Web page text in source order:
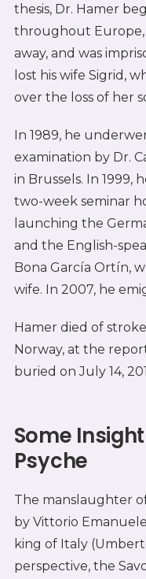
thesis, Dr. Hamer
throughout Europe,
away, and was
lost his wife Sigrid,
over the loss of her
In 1989, he
examination by Dr.
in Brussels. In 1999,
two-week seminar
launching the
and the English-
Bona García Ortín,
wife. In 2007, he
Hamer died of
Norway, at the
buried on July 14,
Some
Psyche
The manslaughter
by Vittorio
king of Italy
perspective, the